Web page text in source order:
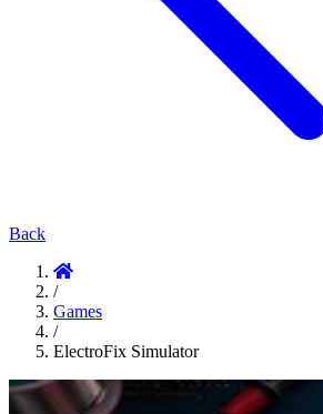
Back
/
Games
/
ElectroFix Simulator